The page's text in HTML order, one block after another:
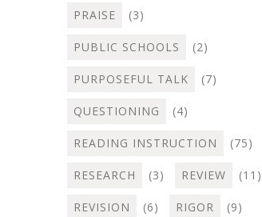
PRAISE (3)
PUBLIC SCHOOLS (2)
PURPOSEFUL TALK (7)
QUESTIONING (4)
READING INSTRUCTION (75)
RESEARCH (3) REVIEW (11)
REVISION (6) RIGOR (9)